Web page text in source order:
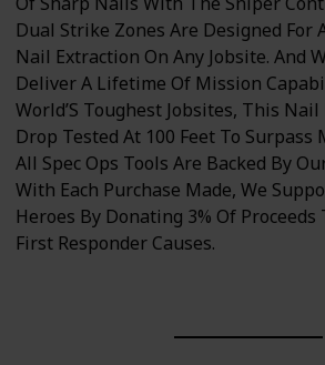
Dual Strike Zones Are Designed For
Nail Extraction On Any Jobsite. And
Deliver A Lifetime Of Mission
World’S Toughest Jobsites, This
Drop Tested At 100 Feet To Surpass
All Spec Ops Tools Are Backed By
With Each Purchase Made, We
Heroes By Donating 3% Of Proceeds
First Responder Causes.